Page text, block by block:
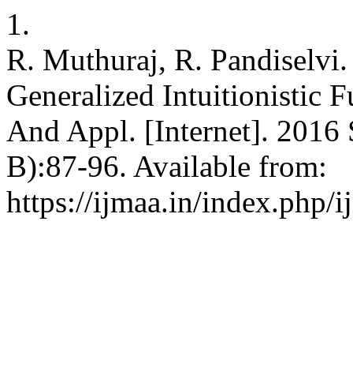
1.
R. Muthuraj, R.
Generalized Intuitionistic
And Appl. [Internet]. 2016
B):87-96. Available from:
https://ijmaa.in/index.php/